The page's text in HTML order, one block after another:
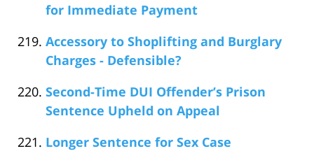
for Immediate Payment
Accessory to Shoplifting and Burglary
Charges - Defensible?
Second-Time DUI Offender’s Prison
Sentence Upheld on Appeal
Longer Sentence for Sex Case